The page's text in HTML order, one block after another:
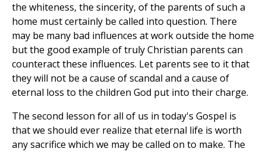
the whiteness, the sincerity, of the parents of such a
home must certainly be called into question. There
may be many bad influences at work outside the home
but the good example of truly Christian parents can
counteract these influences. Let parents see to it that
they will not be a cause of scandal and a cause of
eternal loss to the children God put into their charge.
The second lesson for all of us in today's Gospel is
that we should ever realize that eternal life is worth
any sacrifice which we may be called on to make. The